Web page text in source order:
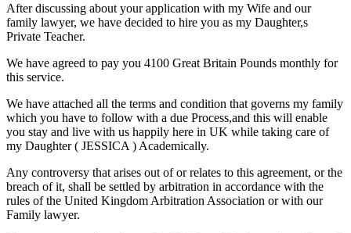
After discussing about your application with my Wife and our
family lawyer, we have decided to hire you as my Daughter,s
Private Teacher.
We have agreed to pay you 4100 Great Britain Pounds monthly for
this service.
We have attached all the terms and condition that governs my family
which you have to follow with a due Process,and this will enable
you stay and live with us happily here in UK while taking care of
my Daughter ( JESSICA ) Academically.
Any controversy that arises out of or relates to this agreement, or the
breach of it, shall be settled by arbitration in accordance with the
rules of the United Kingdom Arbitration Association or with our
Family lawyer.